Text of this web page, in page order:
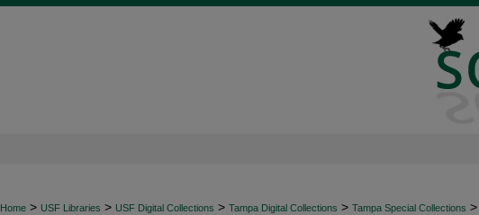
Home > USF Libraries > USF Digital Collections > Tampa Digital Collections > Tampa Special Collections >